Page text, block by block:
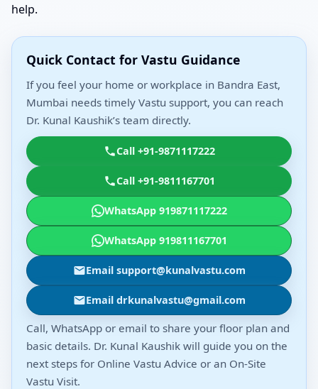
help.
Quick Contact for Vastu Guidance
If you feel your home or workplace in Bandra East,
Mumbai needs timely Vastu support, you can reach
Dr. Kunal Kaushik’s team directly.
Call +91-9871117222
Call +91-9811167701
WhatsApp 919871117222
WhatsApp 919811167701
Email support@kunalvastu.com
Email drkunalvastu@gmail.com
Call, WhatsApp or email to share your floor plan and
basic details. Dr. Kunal Kaushik will guide you on the
next steps for Online Vastu Advice or an On-Site
Vastu Visit.